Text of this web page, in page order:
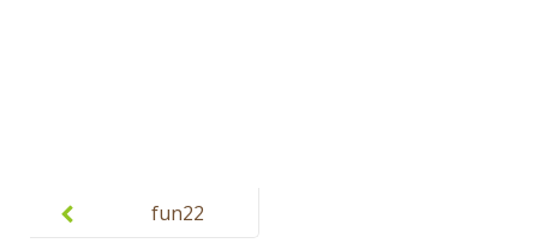
navigation fun22